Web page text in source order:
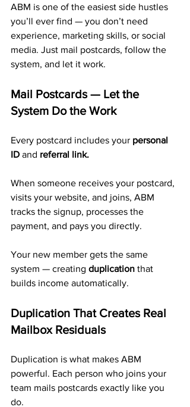
ABM is one of the easiest side hustles
you’ll ever find — you don’t need
experience, marketing skills, or social
media. Just mail postcards, follow the
system, and let it work.
Mail Postcards — Let the
System Do the Work
Every postcard includes your personal
ID and referral link.
When someone receives your postcard,
visits your website, and joins, ABM
tracks the signup, processes the
payment, and pays you directly.
Your new member gets the same
system — creating duplication that
builds income automatically.
Duplication That Creates Real
Mailbox Residuals
Duplication is what makes ABM
powerful. Each person who joins your
team mails postcards exactly like you
do.